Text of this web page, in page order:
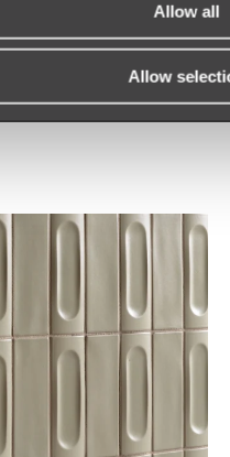
Allow all
Allow